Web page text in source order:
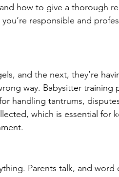
how to give a thorough
responsible and
and the next, they’re
way. Babysitter training
handling tantrums,
which is essential for
Parents talk, and word